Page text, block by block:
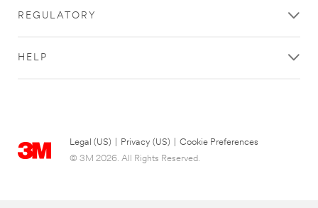
REGULATORY
HELP
Legal (US) Privacy (US)
Cookie Preferences
© 3M 2026. All Rights Reserved.